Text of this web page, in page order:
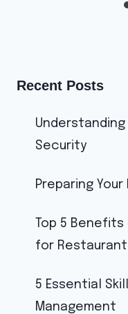
Recent Posts
Understanding
Security
Preparing
Top 5
for
5 Essential
Management